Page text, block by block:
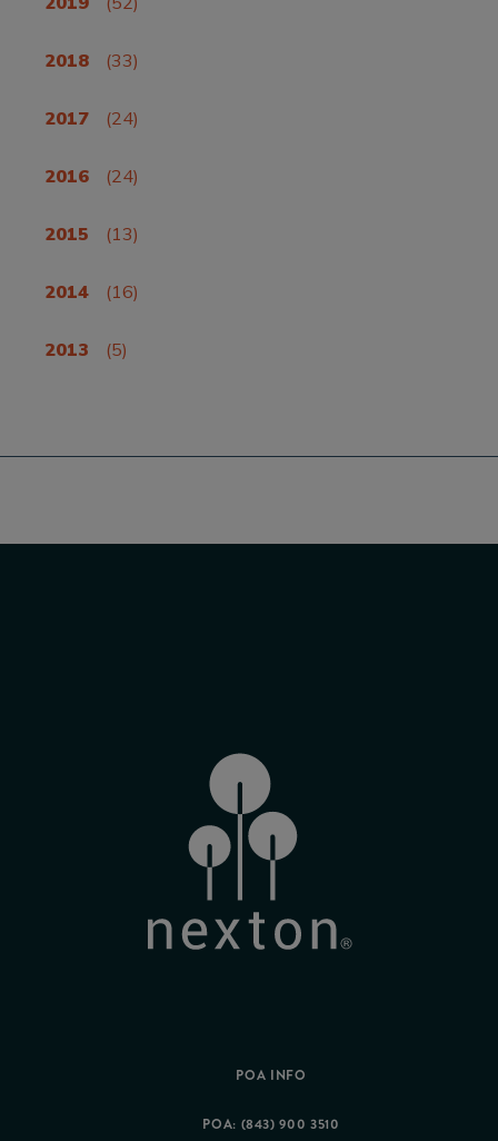
2018 (33)
2017 (24)
2016 (24)
2015 (13)
2014 (16)
2013 (5)
POA INFO
POA: (843) 900 3510